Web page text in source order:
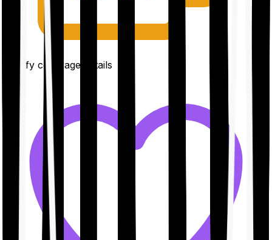
Clarify coverage details